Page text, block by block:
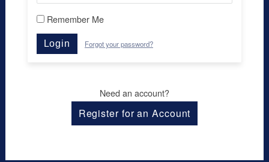
Remember Me
Login Forgot your password?
Need an account?
Register for an Account